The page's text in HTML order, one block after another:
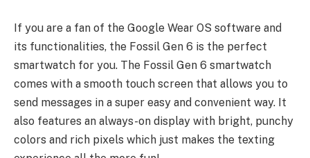
If you are a fan of the Google Wear OS software and
its functionalities, the Fossil Gen 6 is the perfect
smartwatch for you. The Fossil Gen 6 smartwatch
comes with a smooth touch screen that allows you to
send messages in a super easy and convenient way. It
also features an always-on display with bright, punchy
colors and rich pixels which just makes the texting